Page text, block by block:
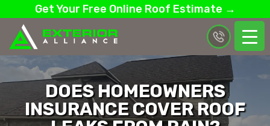
Get Your Free Online Roof Estimate →
DOES HOMEOWNERS
INSURANCE COVER ROOF